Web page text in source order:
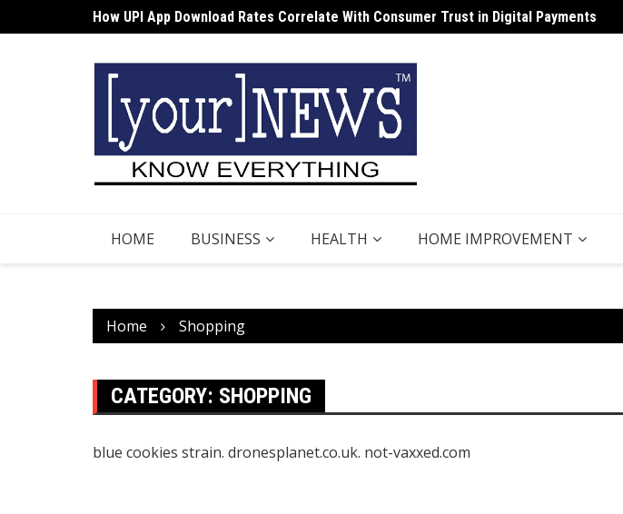
to
Cost Structures Associated with DEMAT Apps
HOME BUSINESS HEALTH HOME IMPROVEMENT
Home Shopping
CATEGORY: SHOPPING
blue cookies strain. dronesplanet.co.uk. not-vaxxed.com